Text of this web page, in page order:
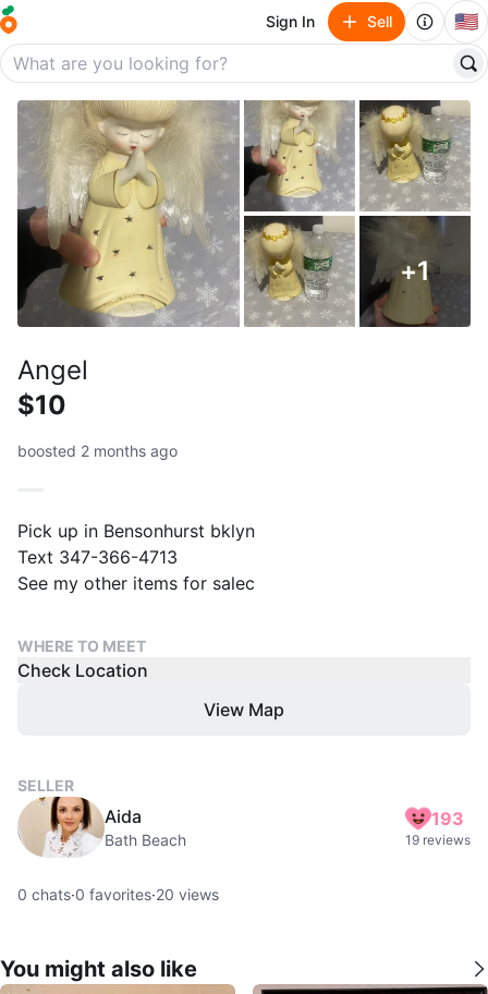
Sign In Sell 🇺🇸
+1
Angel
$10
boosted 2 months ago
Pick up in Bensonhurst bklyn
Text 347-366-4713
See my other items for salec
WHERE TO MEET
Check Location
View Map
SELLER
Aida
Bath Beach
193
19 reviews
0 chats·0 favorites·20 views
You might also like